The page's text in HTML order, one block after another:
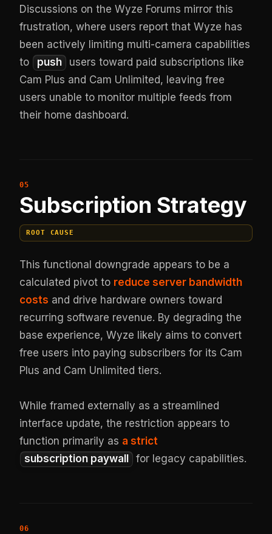
Discussions on the Wyze Forums mirror this
frustration, where users report that Wyze has
been actively limiting multi-camera capabilities
to
push
users toward paid subscriptions like
Cam Plus and Cam Unlimited, leaving free
users unable to monitor multiple feeds from
their home dashboard.
Subscription Strategy
ROOT CAUSE
This functional downgrade appears to be a
calculated pivot to reduce server bandwidth
costs and drive hardware owners toward
recurring software revenue. By degrading the
base experience, Wyze likely aims to convert
free users into paying subscribers for its Cam
Plus and Cam Unlimited tiers.
While framed externally as a streamlined
interface update, the restriction appears to
function primarily as a strict
subscription paywall
for legacy capabilities.